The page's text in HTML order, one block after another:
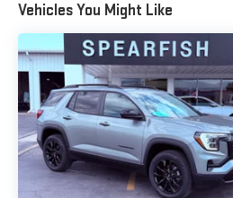
Vehicles You Might Like